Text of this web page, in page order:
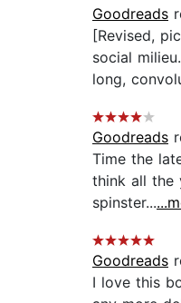
Goodreads
[Revised,
social
long,
Goodreads
Time the
think all the
spinster...
Goodreads
I love this